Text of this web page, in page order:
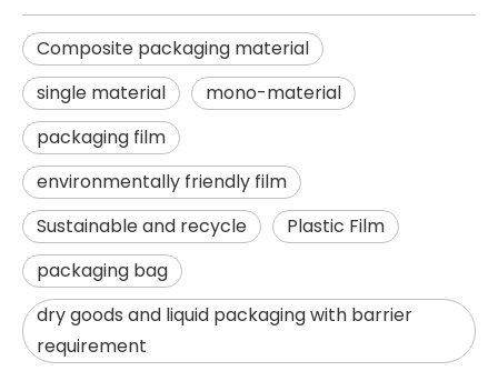
Composite packaging material
single material
mono-material
packaging film
environmentally friendly film
Sustainable and recycle
Plastic Film
packaging bag
dry goods and liquid packaging with barrier
requirement